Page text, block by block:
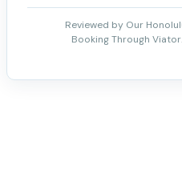
Reviewed by Our
Booking Through Viator.